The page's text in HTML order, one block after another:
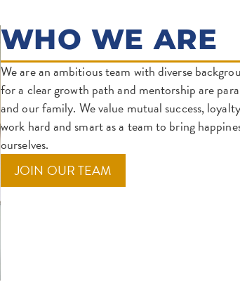
WHO WE ARE
We are an ambitious team with diverse
for a clear growth path and mentorship are
and our family. We value mutual success,
work hard and smart as a team to bring
ourselves.
JOIN OUR TEAM